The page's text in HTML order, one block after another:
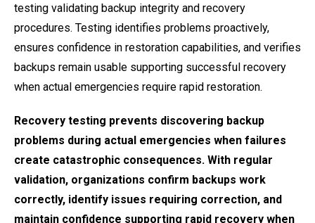
testing validating backup integrity and recovery
procedures. Testing identifies problems proactively,
ensures confidence in restoration capabilities, and verifies
backups remain usable supporting successful recovery
when actual emergencies require rapid restoration.
Recovery testing prevents discovering backup
problems during actual emergencies when failures
create catastrophic consequences. With regular
validation, organizations confirm backups work
correctly, identify issues requiring correction, and
maintain confidence supporting rapid recovery when